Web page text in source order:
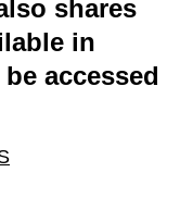
shares
in
accessed